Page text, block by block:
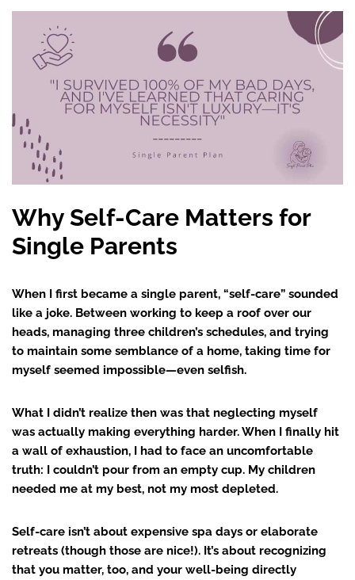
Why Self-Care Matters for
Single Parents
When I first became a single parent, “self-care” sounded
like a joke. Between working to keep a roof over our
heads, managing three children’s schedules, and trying
to maintain some semblance of a home, taking time for
myself seemed impossible—even selfish.
What I didn’t realize then was that neglecting myself
was actually making everything harder. When I finally hit
a wall of exhaustion, I had to face an uncomfortable
truth: I couldn’t pour from an empty cup. My children
needed me at my best, not my most depleted.
Self-care isn’t about expensive spa days or elaborate
retreats (though those are nice!). It’s about recognizing
that you matter, too, and your well-being directly